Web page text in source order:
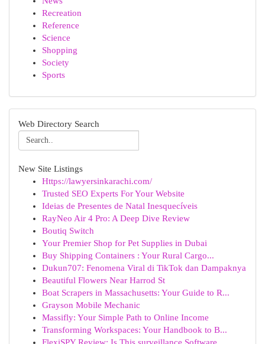
Recreation
Reference
Science
Shopping
Society
Sports
Web Directory Search
New Site Listings
Https://lawyersinkarachi.com/
Trusted SEO Experts For Your Website
Ideias de Presentes de Natal Inesquecíveis
RayNeo Air 4 Pro: A Deep Dive Review
Boutiq Switch
Your Premier Shop for Pet Supplies in Dubai
Buy Shipping Containers : Your Rural Cargo...
Dukun707: Fenomena Viral di TikTok dan Dampaknya
Beautiful Flowers Near Harrod St
Boat Scrapers in Massachusetts: Your Guide to R...
Grayson Mobile Mechanic
Massifly: Your Simple Path to Online Income
Transforming Workspaces: Your Handbook to B...